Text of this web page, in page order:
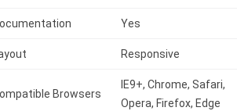
Yes
Responsive
Browsers
IE9+, Chrome, Safari,
Opera, Firefox, Edge